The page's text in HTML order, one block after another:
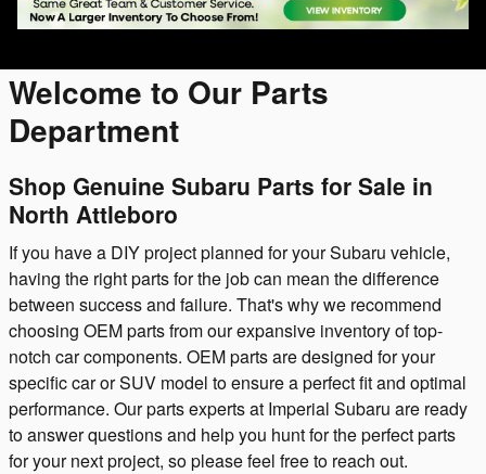
Parts Center
Welcome to Our Parts
Department
Shop Genuine Subaru Parts for Sale in
North Attleboro
If you have a DIY project planned for your Subaru vehicle,
having the right parts for the job can mean the difference
between success and failure. That's why we recommend
choosing OEM parts from our expansive inventory of top-
notch car components. OEM parts are designed for your
specific car or SUV model to ensure a perfect fit and optimal
performance. Our parts experts at Imperial Subaru are ready
to answer questions and help you hunt for the perfect parts
for your next project, so please feel free to reach out.